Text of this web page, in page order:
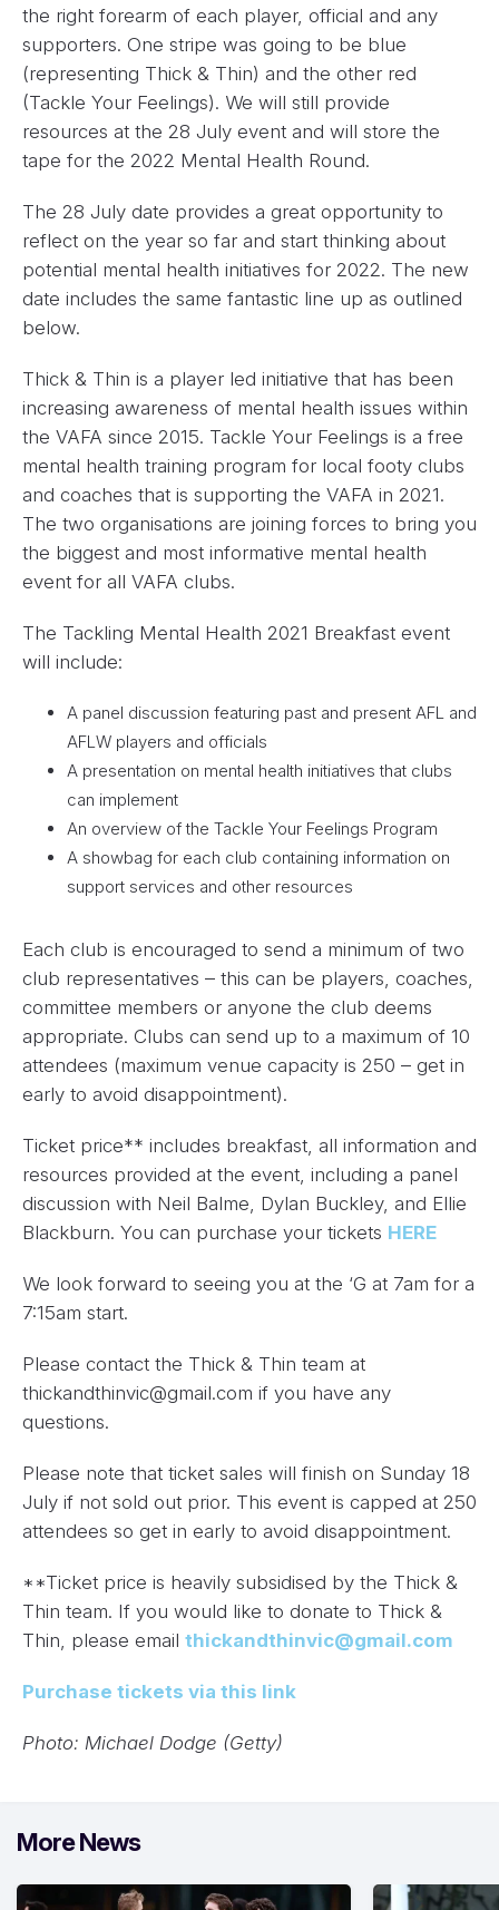
the right forearm of each player, official and any
supporters. One stripe was going to be blue
(representing Thick & Thin) and the other red
(Tackle Your Feelings). We will still provide
resources at the 28 July event and will store the
tape for the 2022 Mental Health Round.
The 28 July date provides a great opportunity to
reflect on the year so far and start thinking about
potential mental health initiatives for 2022. The new
date includes the same fantastic line up as outlined
below.
Thick & Thin is a player led initiative that has been
increasing awareness of mental health issues within
the VAFA since 2015. Tackle Your Feelings is a free
mental health training program for local footy clubs
and coaches that is supporting the VAFA in 2021.
The two organisations are joining forces to bring you
the biggest and most informative mental health
event for all VAFA clubs.
The Tackling Mental Health 2021 Breakfast event
will include:
A panel discussion featuring past and present AFL and
AFLW players and officials
A presentation on mental health initiatives that clubs
can implement
An overview of the Tackle Your Feelings Program
A showbag for each club containing information on
support services and other resources
Each club is encouraged to send a minimum of two
club representatives – this can be players, coaches,
committee members or anyone the club deems
appropriate. Clubs can send up to a maximum of 10
attendees (maximum venue capacity is 250 – get in
early to avoid disappointment).
Ticket price** includes breakfast, all information and
resources provided at the event, including a panel
discussion with Neil Balme, Dylan Buckley, and Ellie
Blackburn. You can purchase your tickets HERE
We look forward to seeing you at the ‘G at 7am for a
7:15am start.
Please contact the Thick & Thin team at
thickandthinvic@gmail.com if you have any
questions.
Please note that ticket sales will finish on Sunday 18
July if not sold out prior. This event is capped at 250
attendees so get in early to avoid disappointment.
**Ticket price is heavily subsidised by the Thick &
Thin team. If you would like to donate to Thick &
Thin, please email thickandthinvic@gmail.com
Purchase tickets via this link
Photo: Michael Dodge (Getty)
More News